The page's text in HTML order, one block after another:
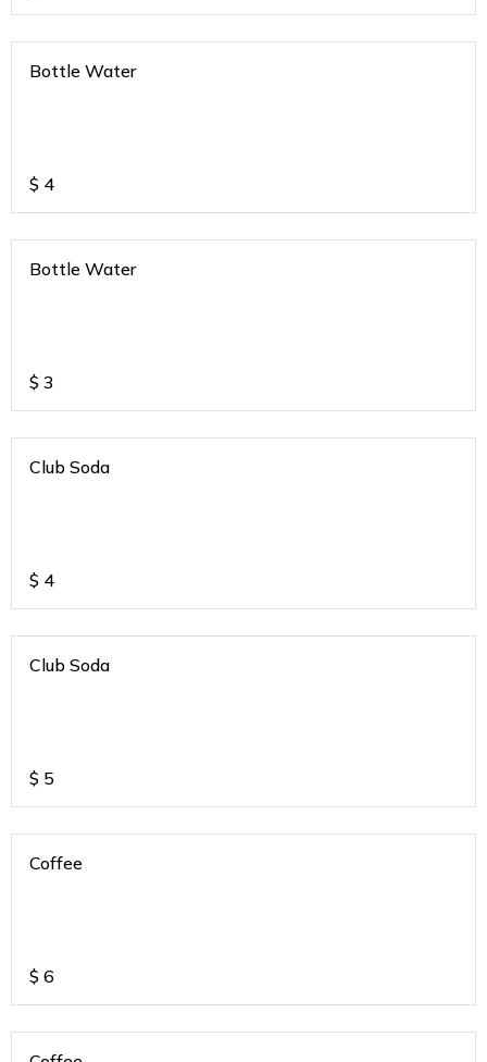
Bottle Water
$ 4
Bottle Water
$ 3
Club Soda
$ 4
Club Soda
$ 5
Coffee
$ 6